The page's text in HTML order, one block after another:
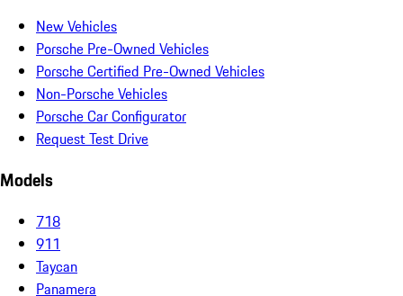
New Vehicles
Porsche Pre-Owned Vehicles
Porsche Certified Pre-Owned Vehicles
Non-Porsche Vehicles
Porsche Car Configurator
Request Test Drive
Models
718
911
Taycan
Panamera